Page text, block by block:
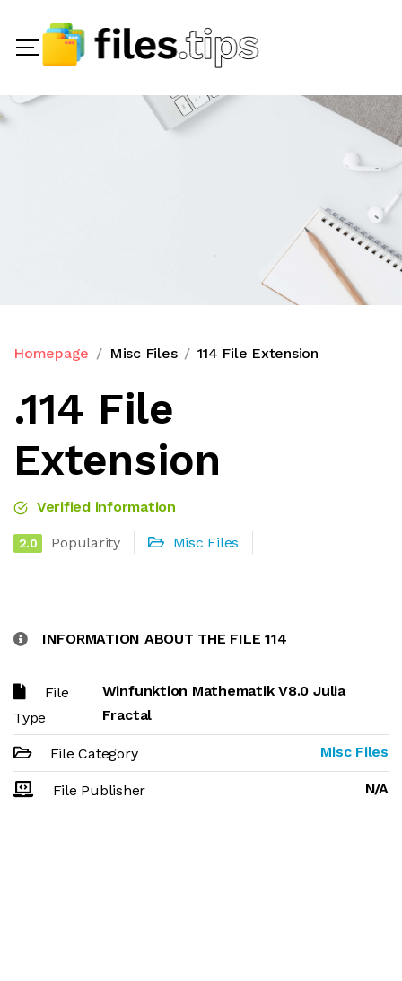
Homepage Misc Files 114 File Extension
.114 File
Extension
Verified information
2.0 Popularity Misc Files
INFORMATION ABOUT THE FILE 114
File
Type
Winfunktion Mathematik V8.0 Julia
Fractal
File Category Misc Files
File Publisher N/A